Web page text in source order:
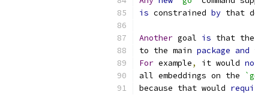
is constrained by that
Another goal is that
to the main package and
For example, it would
all embeddings on the
because that would